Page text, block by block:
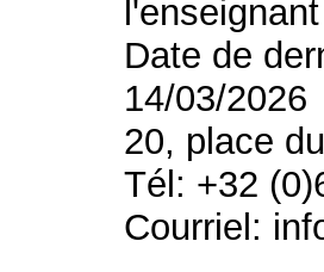
Date de
14/03/2026
20, place
Tél: +32
Courriel: